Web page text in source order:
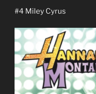
#4 Miley Cyrus